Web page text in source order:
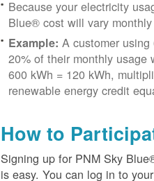
Because your electricity
Blue® cost will vary
Example: A customer
20% of their monthly usage
600 kWh = 120 kWh,
renewable energy credit
How to
Signing up for PNM Sky
is easy. You can log in to